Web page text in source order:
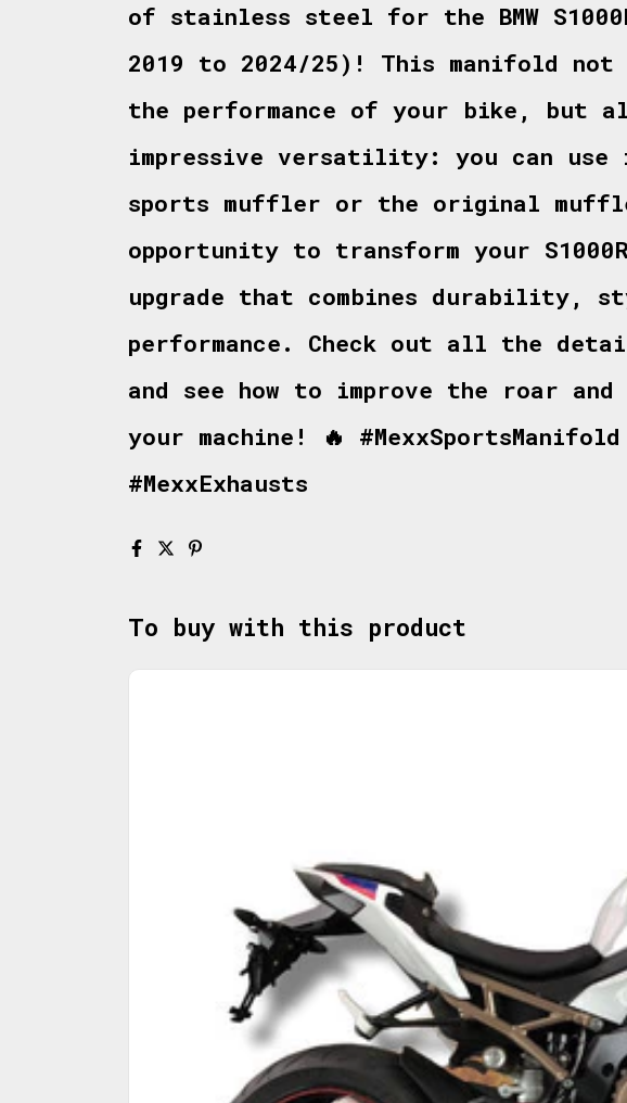
of stainless steel for the BMW
2019 to 2024/25)! This manifold not
the performance of your bike, but
impressive versatility: you can
sports muffler or the original
opportunity to transform your
upgrade that combines durability,
performance. Check out all the
and see how to improve the roar and
your machine! 🔥 #MexxSportsManifold
#MexxExhausts
To buy with this product